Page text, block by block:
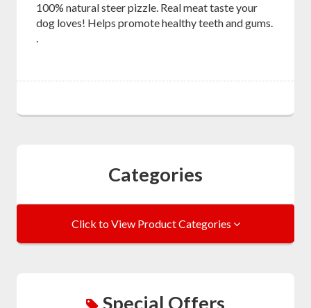
100% natural steer pizzle. Real meat taste your
dog loves! Helps promote healthy teeth and gums.
.
Categories
Click to View Product Categories
Special Offers